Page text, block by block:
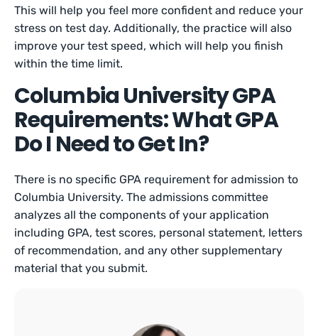
This will help you feel more confident and reduce your
stress on test day. Additionally, the practice will also
improve your test speed, which will help you finish
within the time limit.
Columbia University GPA
Requirements: What GPA
Do I Need to Get In?
There is no specific GPA requirement for admission to
Columbia University. The admissions committee
analyzes all the components of your application
including GPA, test scores, personal statement, letters
of recommendation, and any other supplementary
material that you submit.